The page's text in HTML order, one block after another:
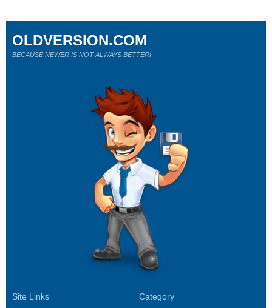
Site Links Category
OLDVERSION.COM
BECAUSE NEWER IS NOT ALWAYS BETTER!